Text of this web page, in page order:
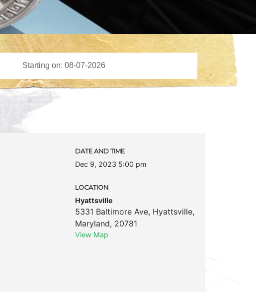
DATE AND TIME
Dec 9, 2023 5:00 pm
LOCATION
Hyattsville
5331 Baltimore Ave, Hyattsville,
Maryland, 20781
View Map